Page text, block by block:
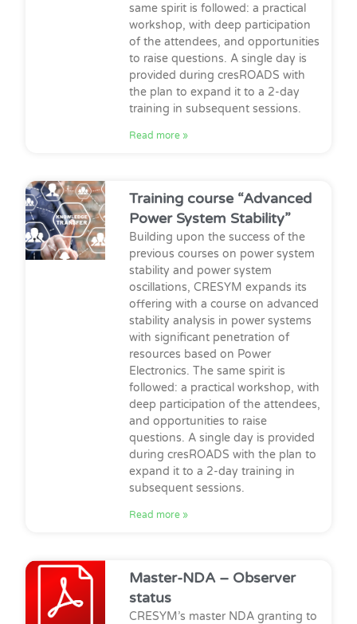
same spirit is followed: a practical
workshop, with deep participation
of the attendees, and opportunities
to raise questions. A single day is
provided during cresROADS with
the plan to expand it to a 2-day
training in subsequent sessions.
Read more »
Training course “Advanced
Power System Stability”
Building upon the success of the
previous courses on power system
stability and power system
oscillations, CRESYM expands its
offering with a course on advanced
stability analysis in power systems
with significant penetration of
resources based on Power
Electronics. The same spirit is
followed: a practical workshop, with
deep participation of the attendees,
and opportunities to raise
questions. A single day is provided
during cresROADS with the plan to
expand it to a 2-day training in
subsequent sessions.
Read more »
Master-NDA – Observer
status
CRESYM’s master NDA granting to